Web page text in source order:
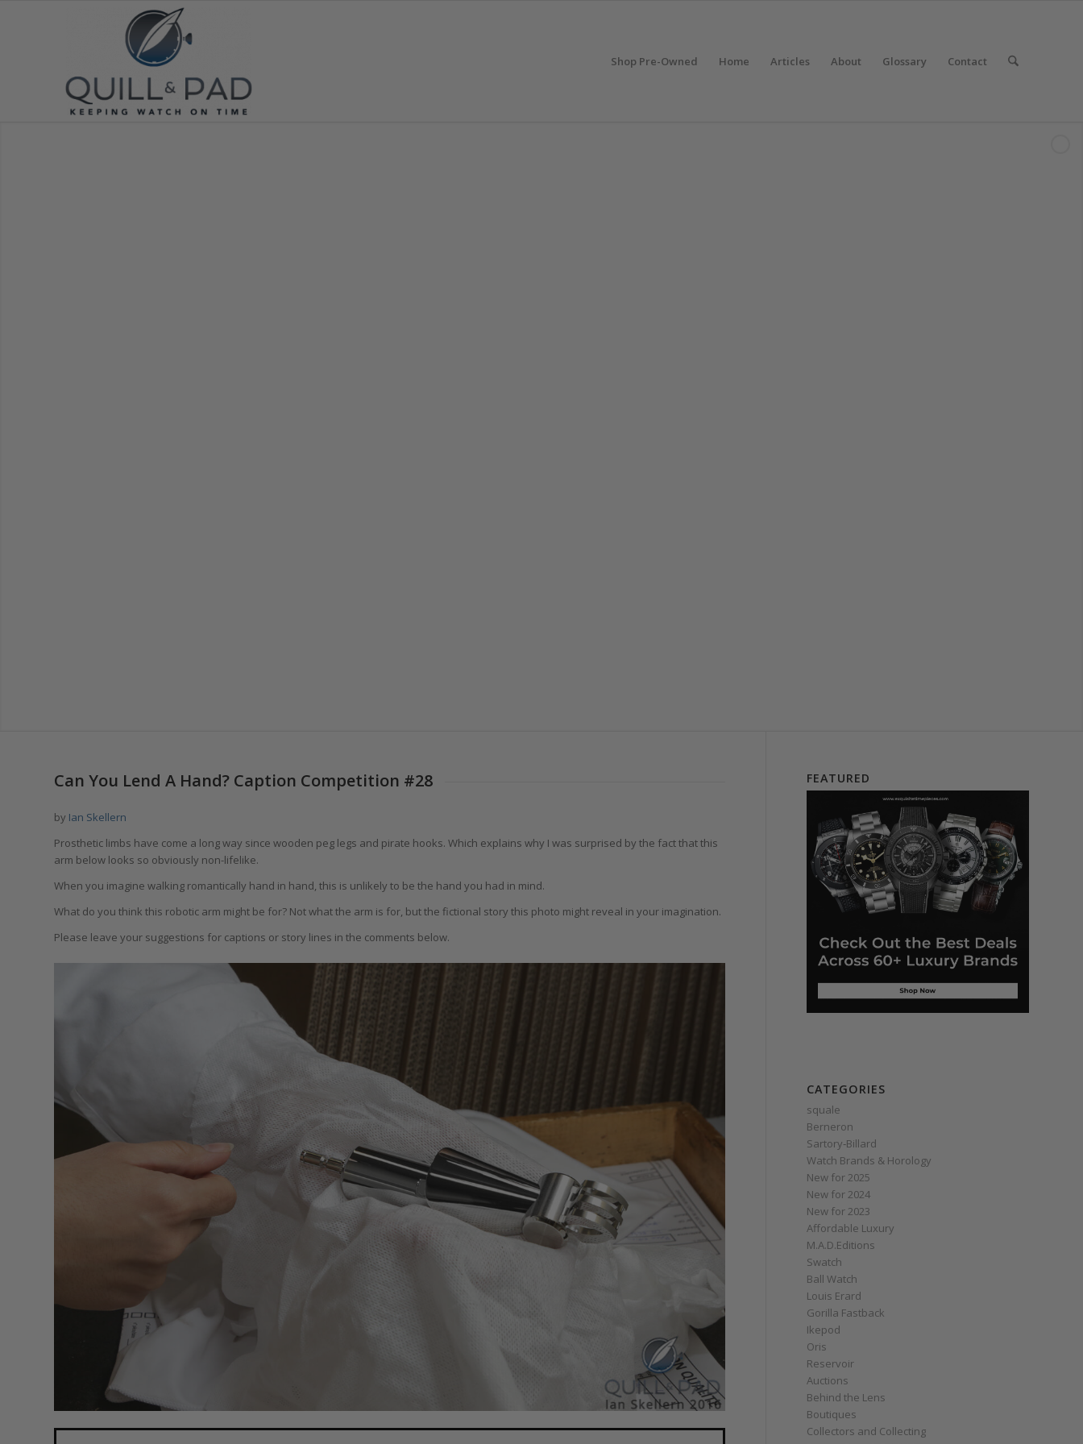
Shop Pre-Owned Home Articles About Glossary Contact
Can You Lend A Hand? Caption Competition #28
by Ian Skellern
Prosthetic limbs have come a long way since wooden peg legs and pirate hooks. Which explains why I was surprised by the fact that this
arm below looks so obviously non-lifelike.
When you imagine walking romantically hand in hand, this is unlikely to be the hand you had in mind.
What do you think this robotic arm might be for? Not what the arm is for, but the fictional story this photo might reveal in your imagination.
Please leave your suggestions for captions or story lines in the comments below.
FEATURED
CATEGORIES
squale
Berneron
Sartory‑Billard
Watch Brands & Horology
New for 2025
New for 2024
New for 2023
Affordable Luxury
M.A.D.Editions
Swatch
Ball Watch
Louis Erard
Gorilla Fastback
Ikepod
Oris
Reservoir
Auctions
Behind the Lens
Boutiques
Collectors and Collecting